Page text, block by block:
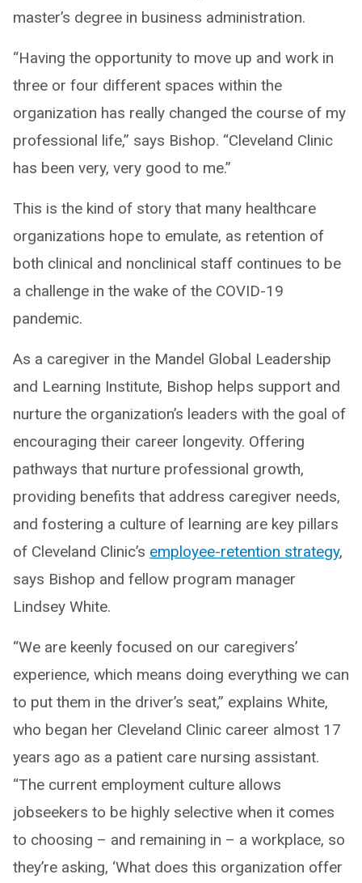
master’s degree in business administration.
“Having the opportunity to move up and work in
three or four different spaces within the
organization has really changed the course of my
professional life,” says Bishop. “Cleveland Clinic
has been very, very good to me.”
This is the kind of story that many healthcare
organizations hope to emulate, as retention of
both clinical and nonclinical staff continues to be
a challenge in the wake of the COVID-19
pandemic.
As a caregiver in the Mandel Global Leadership
and Learning Institute, Bishop helps support and
nurture the organization’s leaders with the goal of
encouraging their career longevity. Offering
pathways that nurture professional growth,
providing benefits that address caregiver needs,
and fostering a culture of learning are key pillars
of Cleveland Clinic’s employee-retention strategy,
says Bishop and fellow program manager
Lindsey White.
“We are keenly focused on our caregivers’
experience, which means doing everything we can
to put them in the driver’s seat,” explains White,
who began her Cleveland Clinic career almost 17
years ago as a patient care nursing assistant.
“The current employment culture allows
jobseekers to be highly selective when it comes
to choosing – and remaining in – a workplace, so
they’re asking, ‘What does this organization offer